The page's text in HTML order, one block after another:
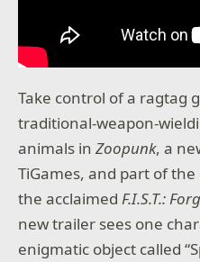
Take control of a ragtag
traditional-weapon-
animals inZoopunk, a
TiGames, and part of
the acclaimedF.I.S.T.:
new trailer sees one
enigmatic object called